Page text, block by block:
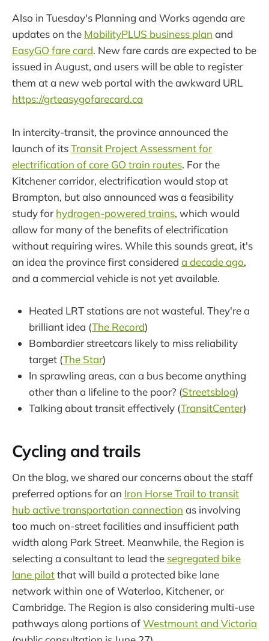
Also in Tuesday's Planning and Works agenda are
updates on the MobilityPLUS business plan and
EasyGO fare card. New fare cards are expected to be
issued in August, and users will be able to register
them at a new web portal with the awkward URL
https://grteasygofarecard.ca
In intercity-transit, the province announced the
launch of itsTransit Project Assessment for
electrification of core GO train routes. For the
Kitchener corridor, electrification would stop at
Brampton, but also announced was a feasibility
study for hydrogen-powered trains, which would
allow for many of the benefits of electrification
without requiring wires. While this sounds great, it's
an idea the province first considered a decade ago,
and a commercial vehicle is not yet available.
Heated LRT stations are not wasteful. They're a
brilliant idea (The Record)
Bombardier streetcars likely to miss reliability
target (The Star)
In sprawling areas, can a bus become anything
other than a lifeline to the poor? (Streetsblog)
Talking about transit effectively (TransitCenter)
Cycling and trails
On the blog, we shared our concerns about the staff
preferred options for an Iron Horse Trail to transit
hub active transportation connection as involving
too much on-street facilities and insufficient path
width along Park Street. Meanwhile, the Region is
selecting a consultant to lead the segregated bike
lane pilotthat will build a protected bike lane
network within one of Waterloo, Kitchener, or
Cambridge. The Region is also considering multi-use
pathways along portions ofWestmount and Victoria